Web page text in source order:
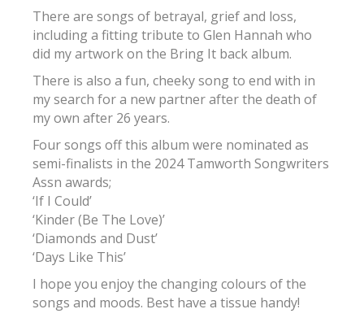
There are songs of betrayal, grief and loss,
including a fitting tribute to Glen Hannah who
did my artwork on the Bring It back album.
There is also a fun, cheeky song to end with in
my search for a new partner after the death of
my own after 26 years.
Four songs off this album were nominated as
semi-finalists in the 2024 Tamworth Songwriters
Assn awards;
‘If I Could’
‘Kinder (Be The Love)’
‘Diamonds and Dust’
‘Days Like This’
I hope you enjoy the changing colours of the
songs and moods. Best have a tissue handy!